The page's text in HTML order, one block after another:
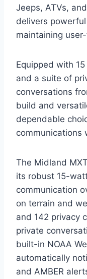
Jeeps, ATVs,
delivers
maintaining
Equipped with
and a suite of
conversations
build and
dependable
communications
The Midland
its robust 15-
communication
on terrain and
and 142 privacy
private
built-in NOAA
automatically
and AMBER